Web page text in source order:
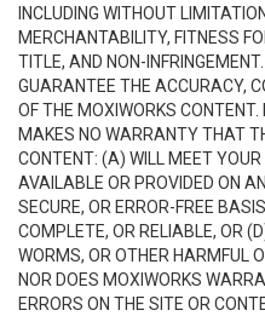
INCLUDING WITHOUT
MERCHANTABILITY, FITNESS
TITLE, AND NON-
GUARANTEE THE ACCURACY,
OF THE MOXIWORKS
MAKES NO WARRANTY THAT
CONTENT: (A) WILL MEET
AVAILABLE OR PROVIDED ON
SECURE, OR ERROR-FREE
COMPLETE, OR RELIABLE, OR
WORMS, OR OTHER HARMFUL
NOR DOES MOXIWORKS
ERRORS ON THE SITE OR